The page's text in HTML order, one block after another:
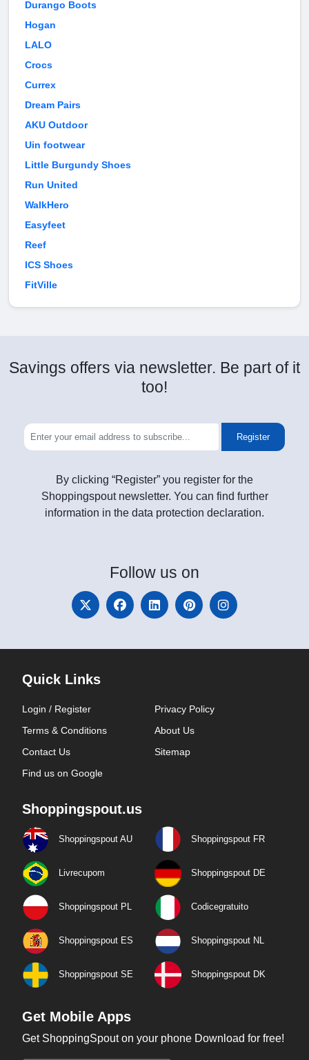
Durango Boots
Hogan
LALO
Crocs
Currex
Dream Pairs
AKU Outdoor
Uin footwear
Little Burgundy Shoes
Run United
WalkHero
Easyfeet
Reef
ICS Shoes
FitVille
Savings offers via newsletter. Be part of it
too!
Register
By clicking “Register” you register for the
Shoppingspout newsletter. You can find further
information in the data protection declaration.
Follow us on
Quick Links
Login / Register
Privacy Policy
Terms & Conditions
About Us
Contact Us
Sitemap
Find us on Google
Shoppingspout.us
Shoppingspout AU Shoppingspout FR
Livrecupom Shoppingspout DE
Shoppingspout PL Codicegratuito
Shoppingspout ES Shoppingspout NL
Shoppingspout SE Shoppingspout DK
Get Mobile Apps
Get ShoppingSpout on your phone Download for free!